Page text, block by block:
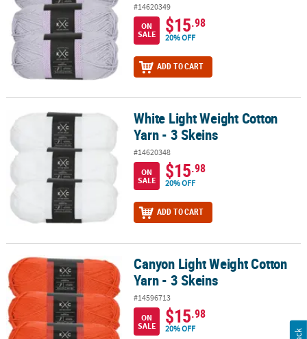
#14620349
ON
SALE
$15.98
20% OFF
ADD TO CART
White Light Weight Cotton Yarn - 3 SkeinsWhite Light Weight Cotton
Yarn - 3 Skeins
#14620348
ON
SALE
$15.98
20% OFF
ADD TO CART
Canyon Light Weight Cotton Yarn - 3 SkeinsCanyon Light Weight Cotton
Yarn - 3 Skeins
#14596713
ON
SALE
$15.98
20% OFF